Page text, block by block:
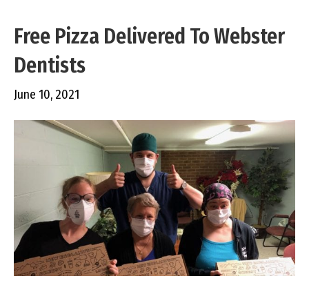
Free Pizza Delivered To Webster
Dentists
June 10, 2021